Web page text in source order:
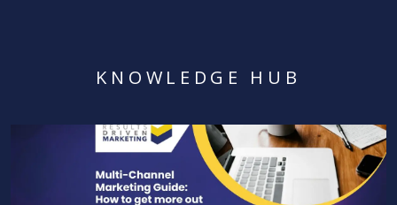
KNOWLEDGE HUB